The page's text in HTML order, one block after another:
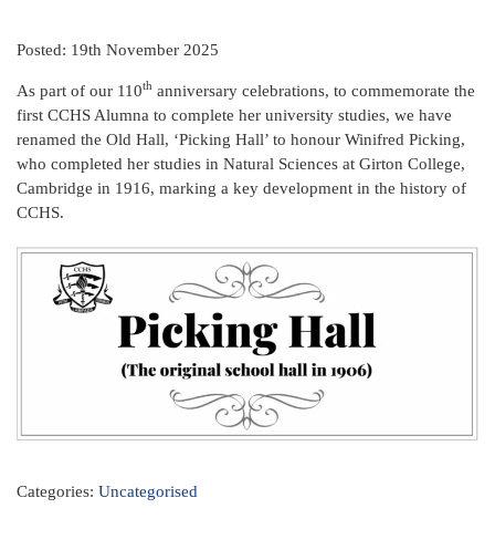
Posted: 19th November 2025
As part of our 110th anniversary celebrations, to commemorate the
first CCHS Alumna to complete her university studies, we have
renamed the Old Hall, ‘Picking Hall’ to honour Winifred Picking,
who completed her studies in Natural Sciences at Girton College,
Cambridge in 1916, marking a key development in the history of
CCHS.
Categories: Uncategorised